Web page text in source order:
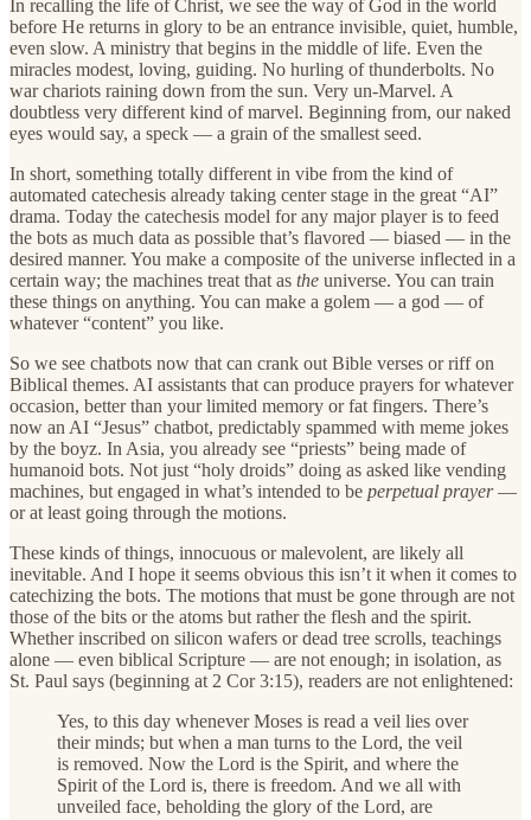
In recalling the life of Christ, we see the way of God in the world
before He returns in glory to be an entrance invisible, quiet, humble,
even slow. A ministry that begins in the middle of life. Even the
miracles modest, loving, guiding. No hurling of thunderbolts. No
war chariots raining down from the sun. Very un-Marvel. A
doubtless very different kind of marvel. Beginning from, our naked
eyes would say, a speck — a grain of the smallest seed.
In short, something totally different in vibe from the kind of
automated catechesis already taking center stage in the great “AI”
drama. Today the catechesis model for any major player is to feed
the bots as much data as possible that’s flavored — biased — in the
desired manner. You make a composite of the universe inflected in a
certain way; the machines treat that as the universe. You can train
these things on anything. You can make a golem — a god — of
whatever “content” you like.
So we see chatbots now that can crank out Bible verses or riff on
Biblical themes. AI assistants that can produce prayers for whatever
occasion, better than your limited memory or fat fingers. There’s
now an AI “Jesus” chatbot, predictably spammed with meme jokes
by the boyz. In Asia, you already see “priests” being made of
humanoid bots. Not just “holy droids” doing as asked like vending
machines, but engaged in what’s intended to be perpetual prayer—
or at least going through the motions.
These kinds of things, innocuous or malevolent, are likely all
inevitable. And I hope it seems obvious this isn’t it when it comes to
catechizing the bots. The motions that must be gone through are not
those of the bits or the atoms but rather the flesh and the spirit.
Whether inscribed on silicon wafers or dead tree scrolls, teachings
alone — even biblical Scripture — are not enough; in isolation, as
St. Paul says (beginning at 2 Cor 3:15), readers are not enlightened:
Yes, to this day whenever Moses is read a veil lies over
their minds; but when a man turns to the Lord, the veil
is removed. Now the Lord is the Spirit, and where the
Spirit of the Lord is, there is freedom. And we all with
unveiled face, beholding the glory of the Lord, are